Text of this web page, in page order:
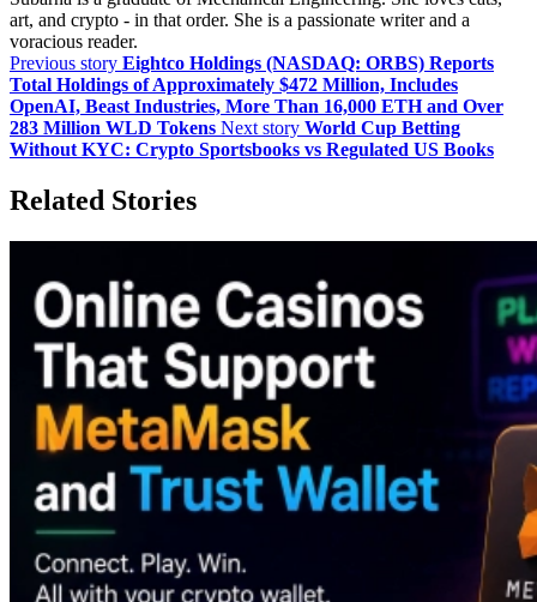
art, and crypto - in that order. She is a passionate writer and a
voracious reader.
Previous story Eightco Holdings (NASDAQ: ORBS) Reports
Total Holdings of Approximately $472 Million, Includes
OpenAI, Beast Industries, More Than 16,000 ETH and Over
283 Million WLD Tokens Next story World Cup Betting
Without KYC: Crypto Sportsbooks vs Regulated US Books
Related Stories